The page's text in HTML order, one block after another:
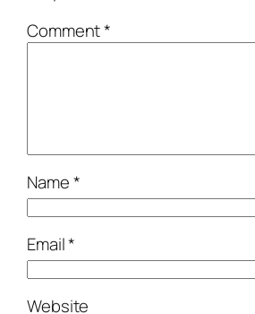
Comment*
Name*
Email*
Website